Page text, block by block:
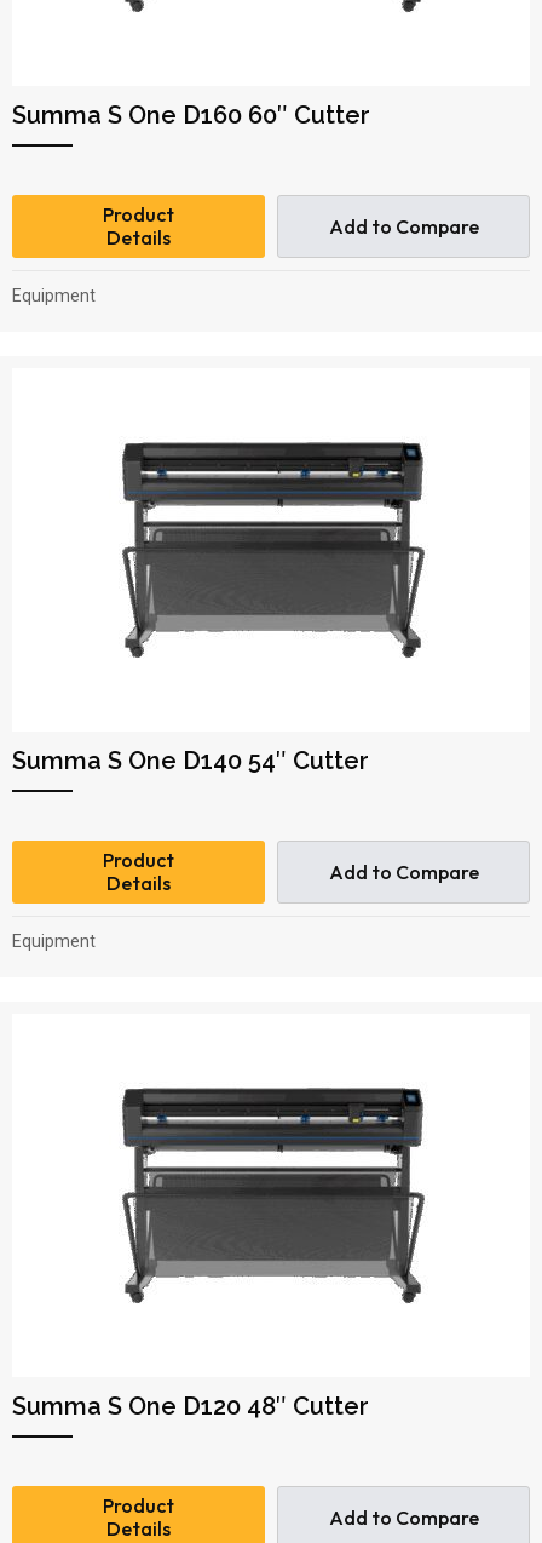
Summa S One D160 60″ Cutter
Product
Details
Add to Compare
Equipment
Summa S One D140 54″ Cutter
Product
Details
Add to Compare
Equipment
Summa S One D120 48″ Cutter
Product
Details
Add to Compare